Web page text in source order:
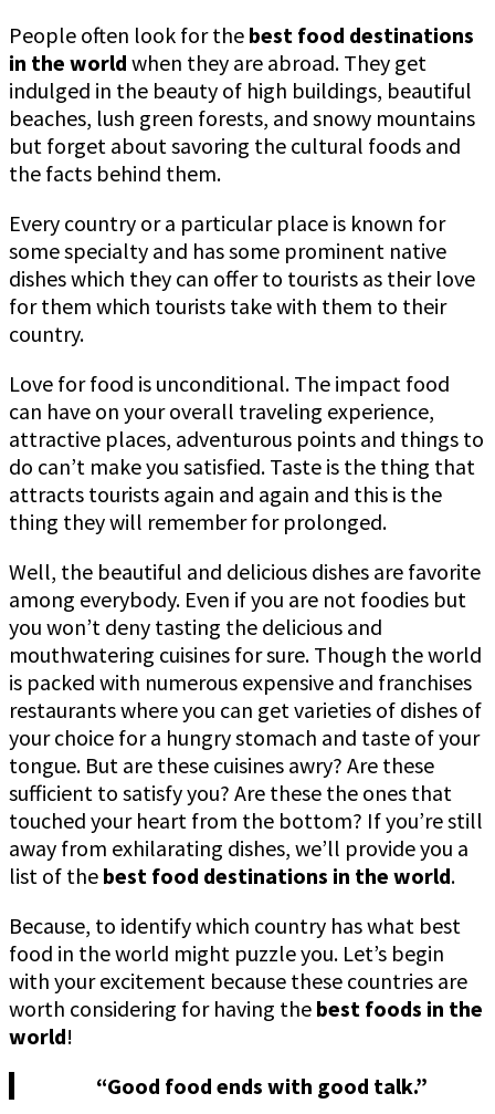
People often look for the best food destinations
in the world when they are abroad. They get
indulged in the beauty of high buildings, beautiful
beaches, lush green forests, and snowy mountains
but forget about savoring the cultural foods and
the facts behind them.
Every country or a particular place is known for
some specialty and has some prominent native
dishes which they can offer to tourists as their love
for them which tourists take with them to their
country.
Love for food is unconditional. The impact food
can have on your overall traveling experience,
attractive places, adventurous points and things to
do can’t make you satisfied. Taste is the thing that
attracts tourists again and again and this is the
thing they will remember for prolonged.
Well, the beautiful and delicious dishes are favorite
among everybody. Even if you are not foodies but
you won’t deny tasting the delicious and
mouthwatering cuisines for sure. Though the world
is packed with numerous expensive and franchises
restaurants where you can get varieties of dishes of
your choice for a hungry stomach and taste of your
tongue. But are these cuisines awry? Are these
sufficient to satisfy you? Are these the ones that
touched your heart from the bottom? If you’re still
away from exhilarating dishes, we’ll provide you a
list of the best food destinations in the world.
Because, to identify which country has what best
food in the world might puzzle you. Let’s begin
with your excitement because these countries are
worth considering for having the best foods in the
world!
“Good food ends with good talk.”